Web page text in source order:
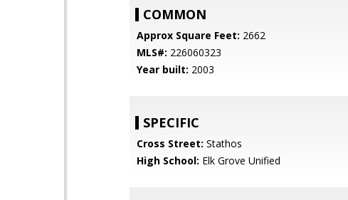
COMMON
Approx Square Feet: 2662
MLS#: 226060323
Year built: 2003
SPECIFIC
Cross Street: Stathos
High School: Elk Grove Unified